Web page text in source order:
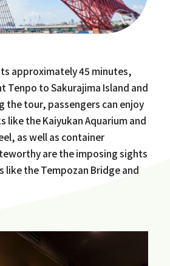
approximately 45 minutes,
Tenpo to Sakurajima Island and
the tour, passengers can enjoy
like the Kaiyukan Aquarium and
as well as container
are the imposing sights
like the Tempozan Bridge and